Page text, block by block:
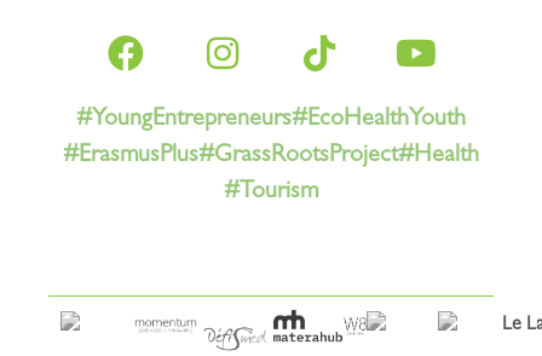
#YoungEntrepreneurs#EcoHealthYouth
#ErasmusPlus#GrassRootsProject#Health
#Tourism